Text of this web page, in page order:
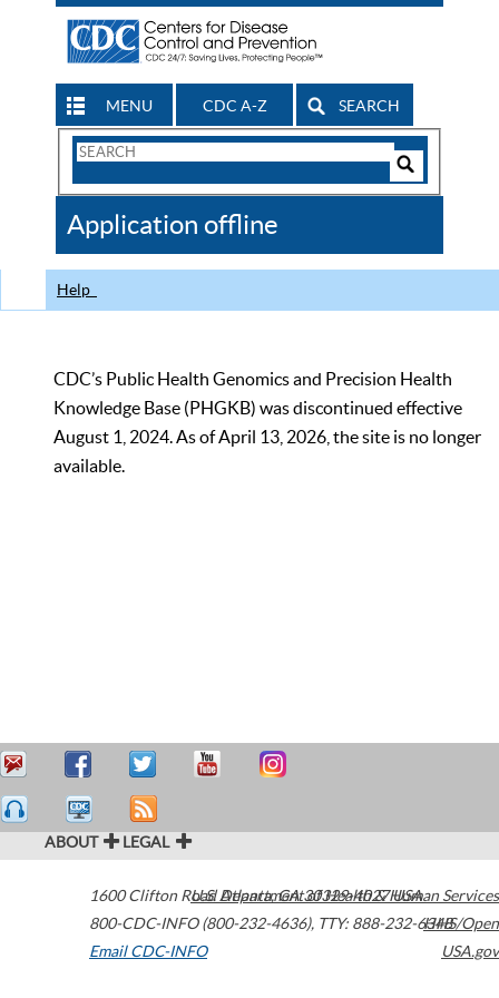
MENU CDC A-Z SEARCH
Search
CDC
Application offline
Help
CDC’s Public Health Genomics and Precision Health
Knowledge Base (PHGKB) was discontinued effective
August 1, 2024. As of April 13, 2026, the site is no longer
available.
ABOUT LEGAL
1600 Clifton Road Atlanta,GA30329-4027USA
800-CDC-INFO (800-232-4636), TTY: 888-232-6348
Email CDC-INFO
U.S. Department of Health & Human Services
HHS/Open
USA.gov